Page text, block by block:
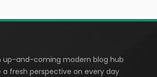
up-and-coming modern blog hub
fresh perspective on every day